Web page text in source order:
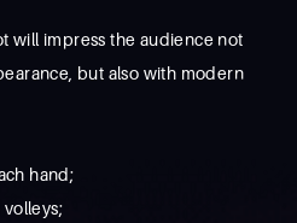
will impress the audience not
but also with modern
hand;